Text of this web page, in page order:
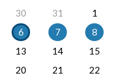
30 31
1
6 7
8
13 14
15
20 21
22